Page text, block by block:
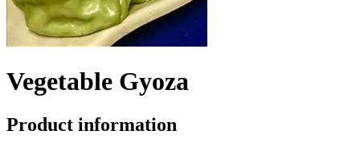
Vegetable Gyoza
Product information